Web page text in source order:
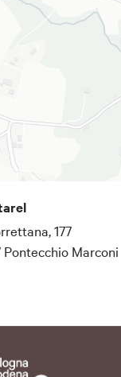
177
Marconi